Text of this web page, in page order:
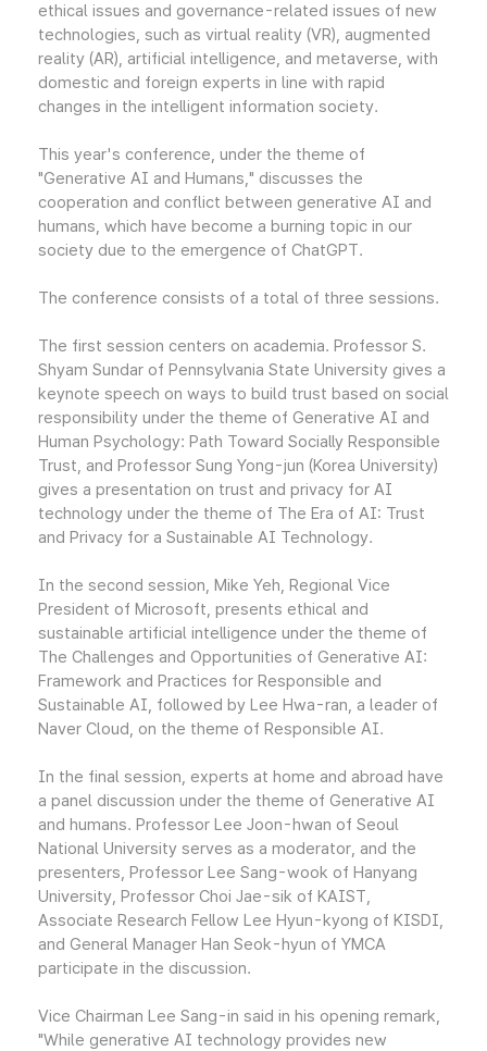
ethical issues and governance-related issues of new
technologies, such as virtual reality (VR), augmented
reality (AR), artificial intelligence, and metaverse, with
domestic and foreign experts in line with rapid
changes in the intelligent information society.
This year's conference, under the theme of
"Generative AI and Humans," discusses the
cooperation and conflict between generative AI and
humans, which have become a burning topic in our
society due to the emergence of ChatGPT.
The conference consists of a total of three sessions.
The first session centers on academia. Professor S.
Shyam Sundar of Pennsylvania State University gives a
keynote speech on ways to build trust based on social
responsibility under the theme of Generative AI and
Human Psychology: Path Toward Socially Responsible
Trust, and Professor Sung Yong-jun (Korea University)
gives a presentation on trust and privacy for AI
technology under the theme of The Era of AI: Trust
and Privacy for a Sustainable AI Technology.
In the second session, Mike Yeh, Regional Vice
President of Microsoft, presents ethical and
sustainable artificial intelligence under the theme of
The Challenges and Opportunities of Generative AI:
Framework and Practices for Responsible and
Sustainable AI, followed by Lee Hwa-ran, a leader of
Naver Cloud, on the theme of Responsible AI.
In the final session, experts at home and abroad have
a panel discussion under the theme of Generative AI
and humans. Professor Lee Joon-hwan of Seoul
National University serves as a moderator, and the
presenters, Professor Lee Sang-wook of Hanyang
University, Professor Choi Jae-sik of KAIST,
Associate Research Fellow Lee Hyun-kyong of KISDI,
and General Manager Han Seok-hyun of YMCA
participate in the discussion.
Vice Chairman Lee Sang-in said in his opening remark,
"While generative AI technology provides new